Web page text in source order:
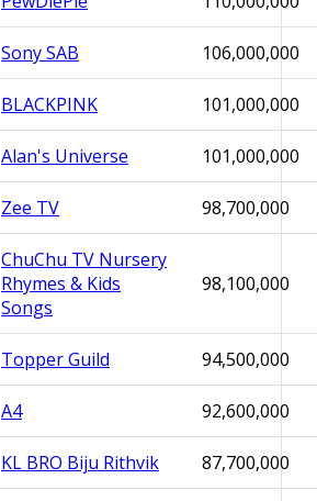
Sony SAB 106,000,000
BLACKPINK 101,000,000
Alan's Universe 101,000,000
Zee TV 98,700,000
ChuChu TV Nursery
Rhymes & Kids
Songs
98,100,000
Topper Guild 94,500,000
A4 92,600,000
KL BRO Biju Rithvik 87,700,000